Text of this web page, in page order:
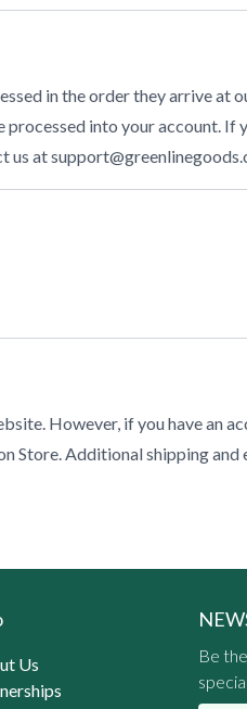
in the order they arrive at
into your account. If
us at
However, if you have an
Store. Additional shipping and
Us
Be